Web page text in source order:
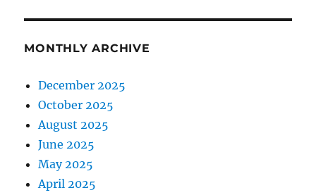
MONTHLY ARCHIVE
December 2025
October 2025
August 2025
June 2025
May 2025
April 2025